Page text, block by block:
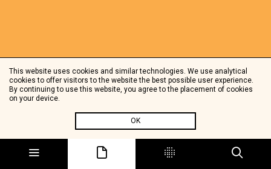
This website uses cookies and similar technologies. We use analytical
cookies to offer visitors to the website the best possible user experience.
By continuing to use this website, you agree to the placement of cookies
on your device.
OK